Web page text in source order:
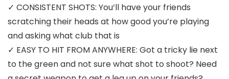
✓ CONSISTENT SHOTS: You’ll have your friends
scratching their heads at how good you’re playing
and asking what club that is
✓ EASY TO HIT FROM ANYWHERE: Got a tricky lie next
to the green and not sure what shot to shoot? Need